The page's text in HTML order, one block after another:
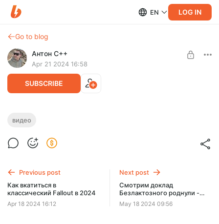
EN LOG IN
Go to blog
Антон C++
Apr 21 2024 16:58
SUBSCRIBE
Своя игра: айтишный пак с роднулями
видео
Previous post
Как вкатиться в
классический Fallout в 2024
Apr 18 2024 16:12
Next post
Смотрим доклад
Безлактозного роднули -
Ничего ты не знаешь, John
Doe
May 18 2024 09:56